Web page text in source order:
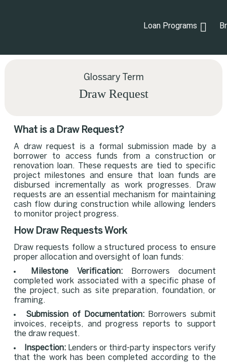
Loan Programs
Glossary Term
Draw Request
What is a Draw Request?
A draw request is a formal submission made by a
borrower to access funds from a construction or
renovation loan. These requests are tied to specific
project milestones and ensure that loan funds are
disbursed incrementally as work progresses. Draw
requests are an essential mechanism for maintaining
cash flow during construction while allowing lenders
to monitor project progress.
How Draw Requests Work
Draw requests follow a structured process to ensure
proper allocation and oversight of loan funds:
Milestone Verification:Borrowers document
completed work associated with a specific phase of
the project, such as site preparation, foundation, or
framing.
Submission of Documentation:Borrowers submit
invoices, receipts, and progress reports to support
the draw request.
Inspection: Lenders or third-party inspectors verify
that the work has been completed according to the